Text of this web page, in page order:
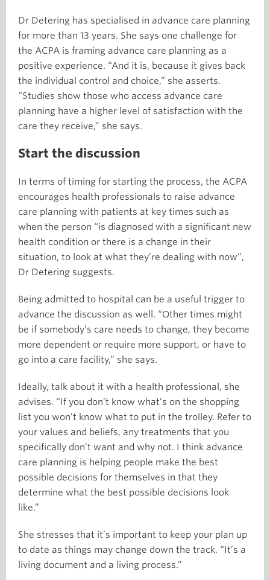
Dr Detering has specialised in advance care planning
for more than 13 years. She says one challenge for
the ACPA is framing advance care planning as a
positive experience. “And it is, because it gives back
the individual control and choice,” she asserts.
“Studies show those who access advance care
planning have a higher level of satisfaction with the
care they receive,” she says.
Start the discussion
In terms of timing for starting the process, the ACPA
encourages health professionals to raise advance
care planning with patients at key times such as
when the person “is diagnosed with a significant new
health condition or there is a change in their
situation, to look at what they’re dealing with now”,
Dr Detering suggests.
Being admitted to hospital can be a useful trigger to
advance the discussion as well. “Other times might
be if somebody’s care needs to change, they become
more dependent or require more support, or have to
go into a care facility,” she says.
Ideally, talk about it with a health professional, she
advises. “If you don’t know what’s on the shopping
list you won’t know what to put in the trolley. Refer to
your values and beliefs, any treatments that you
specifically don’t want and why not. I think advance
care planning is helping people make the best
possible decisions for themselves in that they
determine what the best possible decisions look
like.”
She stresses that it’s important to keep your plan up
to date as things may change down the track. “It’s a
living document and a living process.”